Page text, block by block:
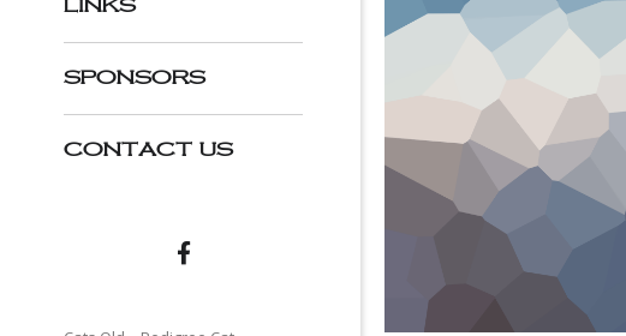
LINKS
SPONSORS
CONTACT US